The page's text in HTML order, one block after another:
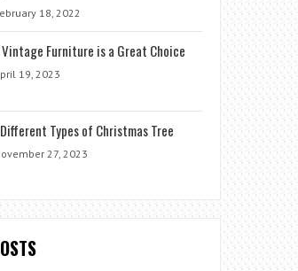
18, 2022
Vintage Furniture is a Great Choice
19, 2023
Types of Christmas Tree
27, 2023